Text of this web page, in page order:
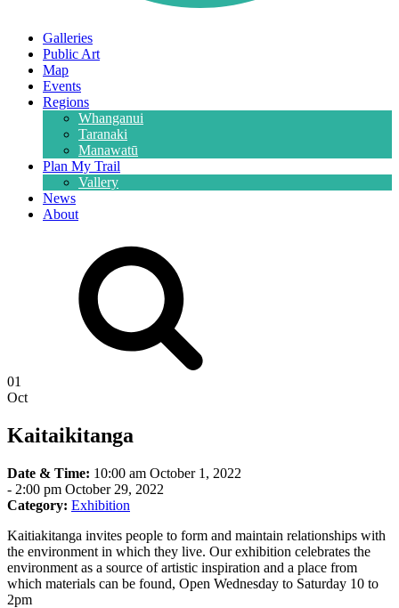
Galleries
Public Art
Map
Events
Regions
Whanganui
Taranaki
Manawatū
Plan My Trail
Vallery
News
About
01
Oct
Kaitaikitanga
Date & Time: 10:00 am October 1, 2022
- 2:00 pm October 29, 2022
Category: Exhibition
Kaitiakitanga invites people to form and maintain relationships with
the environment in which they live. Our exhibition celebrates the
environment as a source of artistic inspiration and a place from
which materials can be found, Open Wednesday to Saturday 10 to
2pm